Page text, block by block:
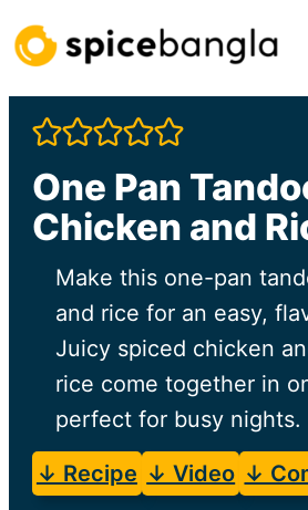
Skip
to
content
One Pan
Chicken and
Make this one-pan
and rice for an easy,
Juicy spiced chicken
rice come together in
perfect for busy nights.
↓ Recipe ↓ Video ↓